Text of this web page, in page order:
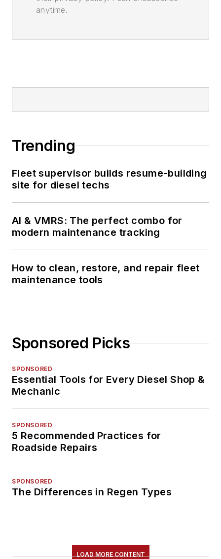
anytime.
Trending
Fleet supervisor builds resume-building
site for diesel techs
AI & VMRS: The perfect combo for
modern maintenance tracking
How to clean, restore, and repair fleet
maintenance tools
Sponsored Picks
SPONSORED
Essential Tools for Every Diesel Shop &
Mechanic
SPONSORED
5 Recommended Practices for
Roadside Repairs
SPONSORED
The Differences in Regen Types
LOAD MORE CONTENT